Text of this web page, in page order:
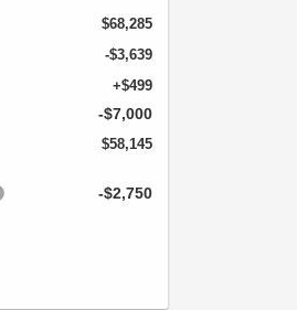
$68,285
-$3,639
+$499
-$7,000
$58,145
-$2,750